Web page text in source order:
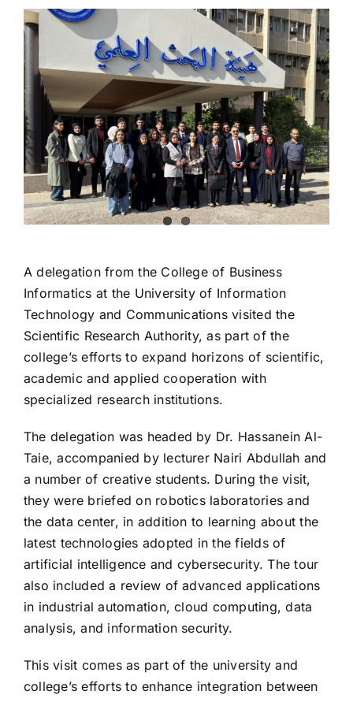
View
Larger
Image
A delegation from the College of Business
Informatics at the University of Information
Technology and Communications visited the
Scientific Research Authority, as part of the
college’s efforts to expand horizons of scientific,
academic and applied cooperation with
specialized research institutions.
The delegation was headed by Dr. Hassanein Al-
Taie, accompanied by lecturer Nairi Abdullah and
a number of creative students. During the visit,
they were briefed on robotics laboratories and
the data center, in addition to learning about the
latest technologies adopted in the fields of
artificial intelligence and cybersecurity. The tour
also included a review of advanced applications
in industrial automation, cloud computing, data
analysis, and information security.
This visit comes as part of the university and
college’s efforts to enhance integration between